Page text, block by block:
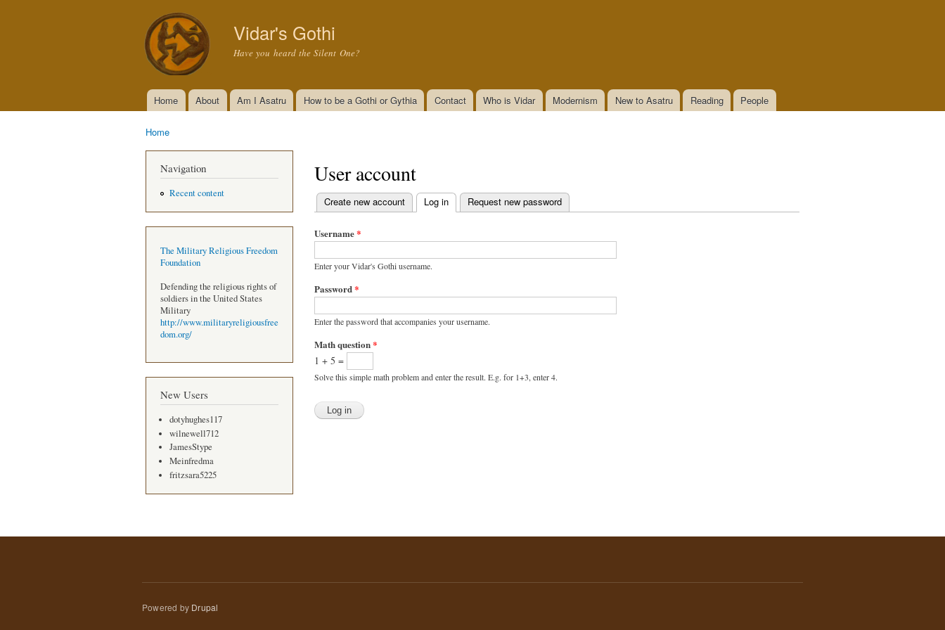
Vidar's Gothi
Have you heard the Silent One?
Main menu
Home About Am I Asatru How to be a Gothi or Gythia Contact Who is Vidar Modernism New to Asatru Reading People
Home
Navigation
Recent content
The Military Religious Freedom
Foundation
Defending the religious rights of
soldiers in the United States
Military
http://www.militaryreligiousfree
dom.org/
New Users
dotyhughes117
wilnewell712
JamesStype
Meinfredma
fritzsara5225
User account
Primary tabs
Create new account Log in (active tab)
Request new password
Username*
Enter your Vidar's Gothi username.
Password*
Enter the password that accompanies your username.
Math question*
1 + 5 =
Solve this simple math problem and enter the result. E.g. for 1+3, enter 4.
Powered by Drupal